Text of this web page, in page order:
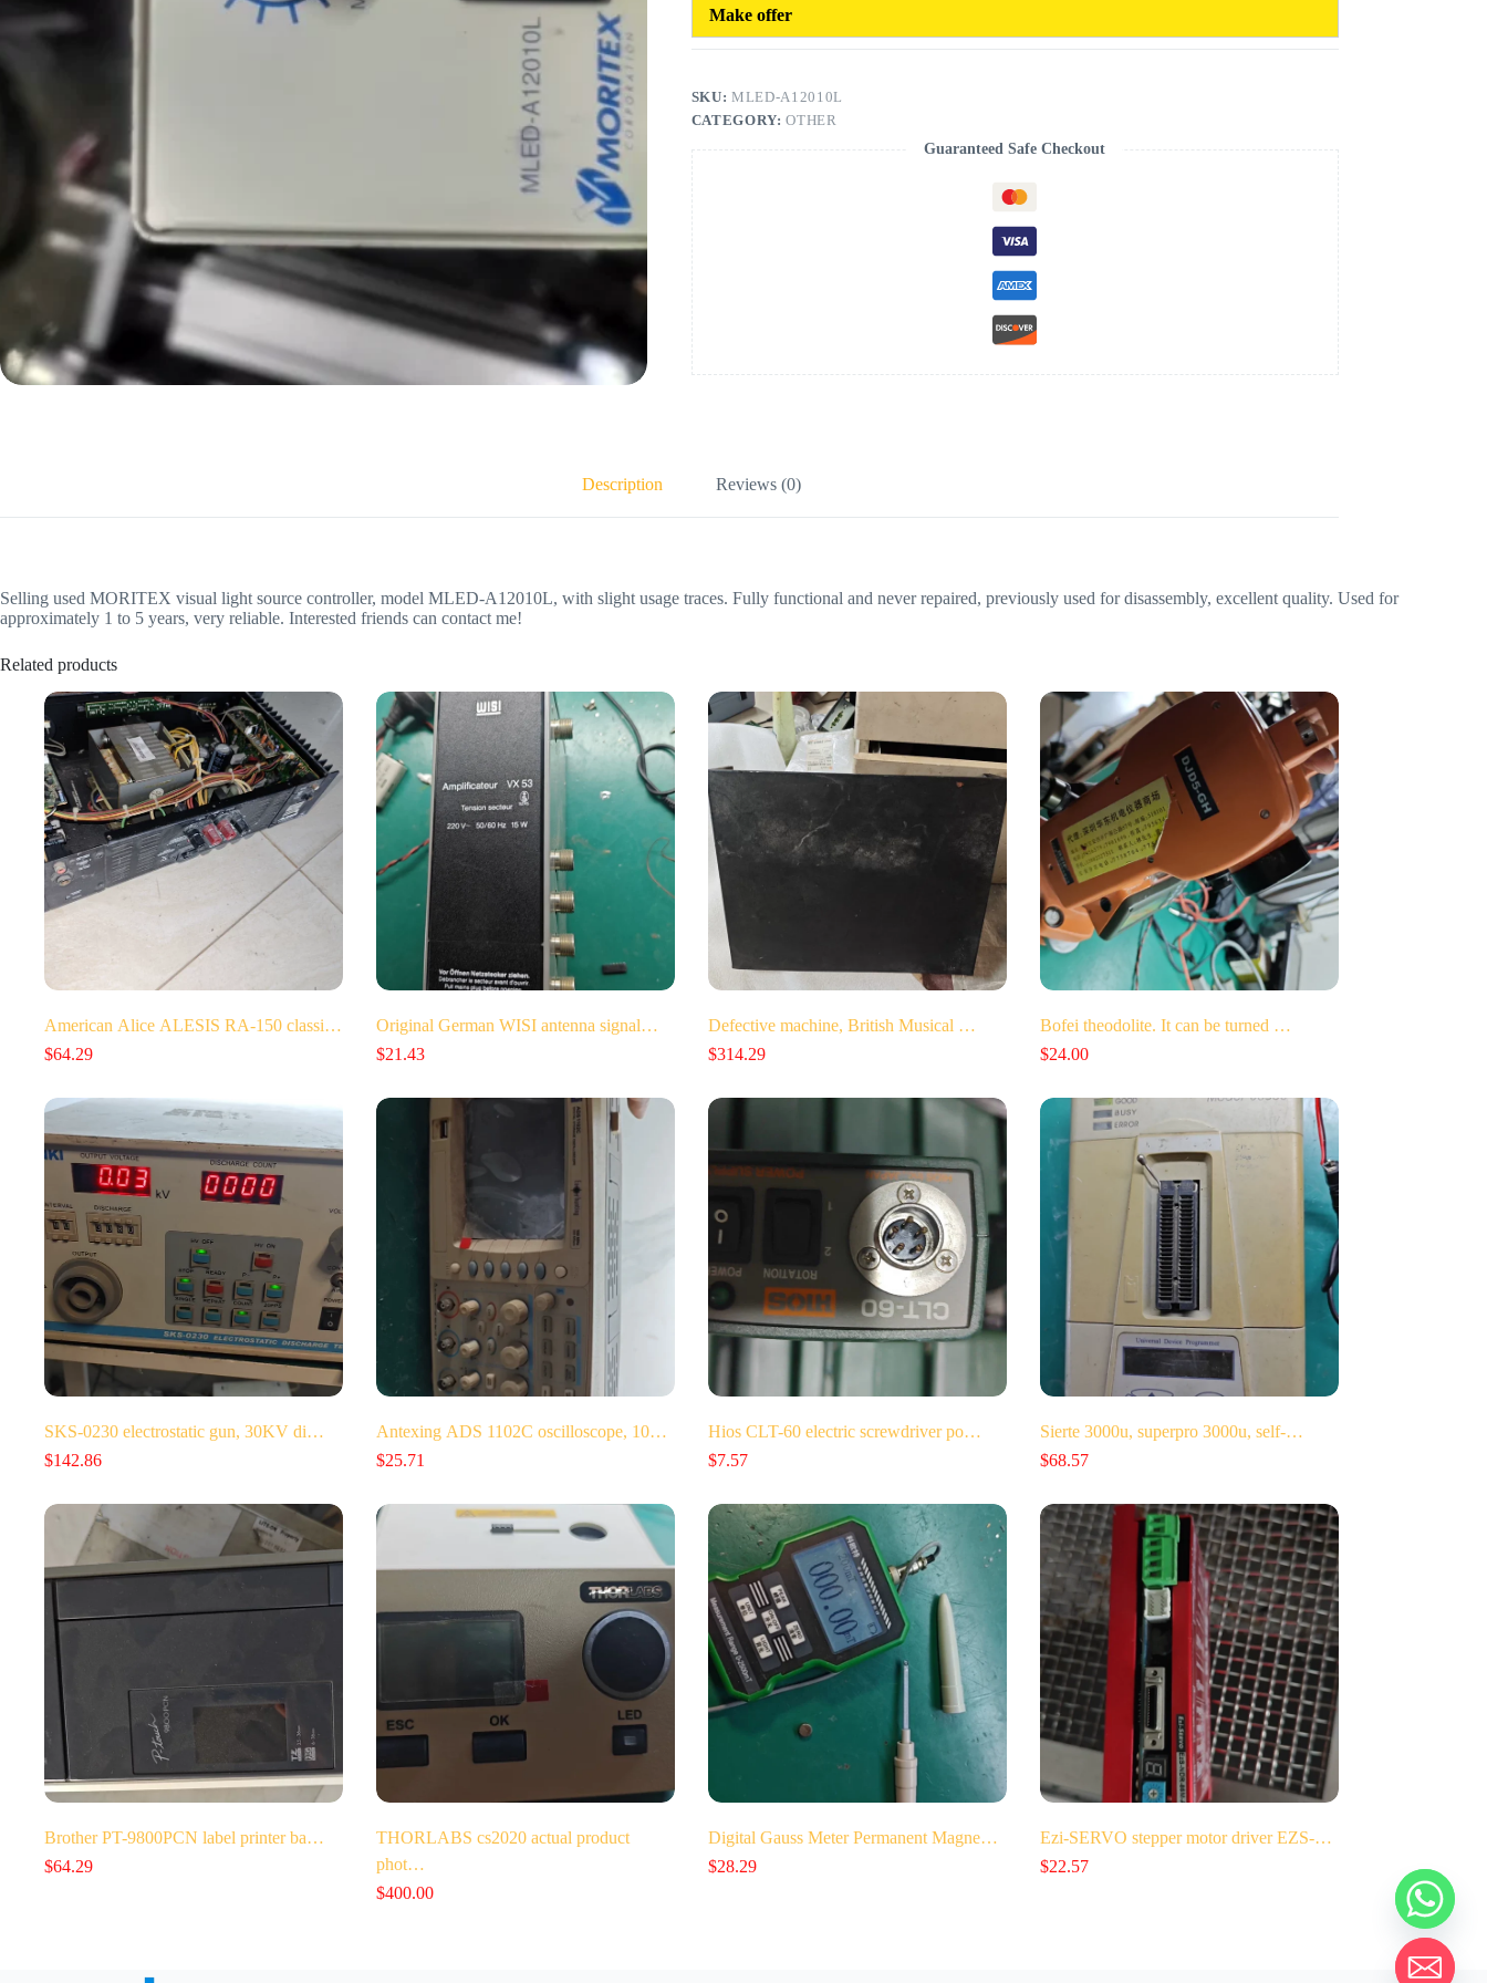
Make offer
SKU:MLED-A12010L
CATEGORY:OTHER
Guaranteed Safe Checkout
Description Reviews (0)
Selling used MORITEX visual light source controller, model MLED-A12010L, with slight usage traces. Fully functional and never repaired, previously used for disassembly, excellent quality. Used for
approximately 1 to 5 years, very reliable. Interested friends can contact me!
Related products
American Alice ALESIS RA-150 classi…
$64.29
Original German WISI antenna signal…
$21.43
Defective machine, British Musical …
$314.29
Bofei theodolite. It can be turned …
$24.00
SKS-0230 electrostatic gun, 30KV di…
$142.86
Antexing ADS 1102C oscilloscope, 10…
$25.71
Hios CLT-60 electric screwdriver po…
$7.57
Sierte 3000u, superpro 3000u, self-…
$68.57
Brother PT-9800PCN label printer ba…
$64.29
THORLABS cs2020 actual product
phot…
$400.00
Digital Gauss Meter Permanent Magne…
$28.29
Ezi-SERVO stepper motor driver EZS-…
$22.57